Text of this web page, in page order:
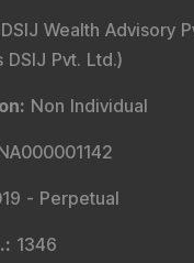
DSIJ Wealth Advisory
DSIJ Pvt. Ltd.)
: Non Individual
- Perpetual
: 1346